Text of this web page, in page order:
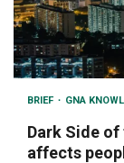
BRIEF GNA
Dark Side
affects